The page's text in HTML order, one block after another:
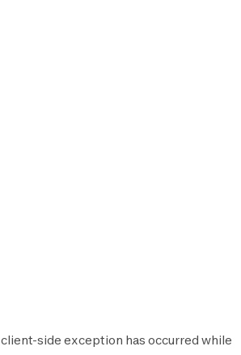
client-side exception has occurred while